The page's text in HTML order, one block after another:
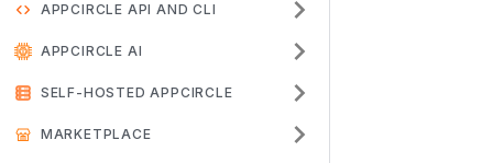
APPCIRCLE API AND CLI
APPCIRCLE AI
SELF-HOSTED APPCIRCLE
MARKETPLACE